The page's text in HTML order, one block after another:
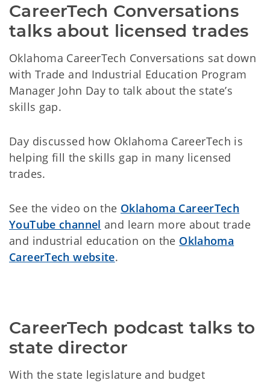
CareerTech Conversations
talks about licensed trades
Oklahoma CareerTech Conversations sat down
with Trade and Industrial Education Program
Manager John Day to talk about the state’s
skills gap.
Day discussed how Oklahoma CareerTech is
helping fill the skills gap in many licensed
trades.
See the video on the Oklahoma CareerTech
YouTube channel and learn more about trade
and industrial education on the Oklahoma
CareerTech website.
CareerTech podcast talks to
state director
With the state legislature and budget